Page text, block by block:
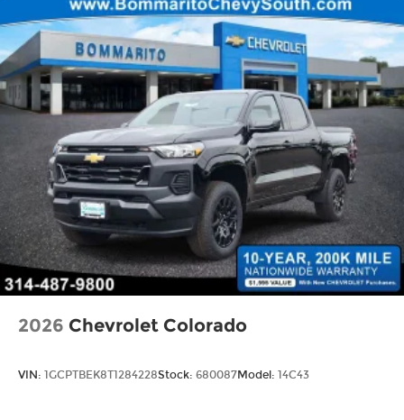
2026 Chevrolet Colorado
VIN: 1GCPTBEK8T1284228Stock: 680087Model: 14C43